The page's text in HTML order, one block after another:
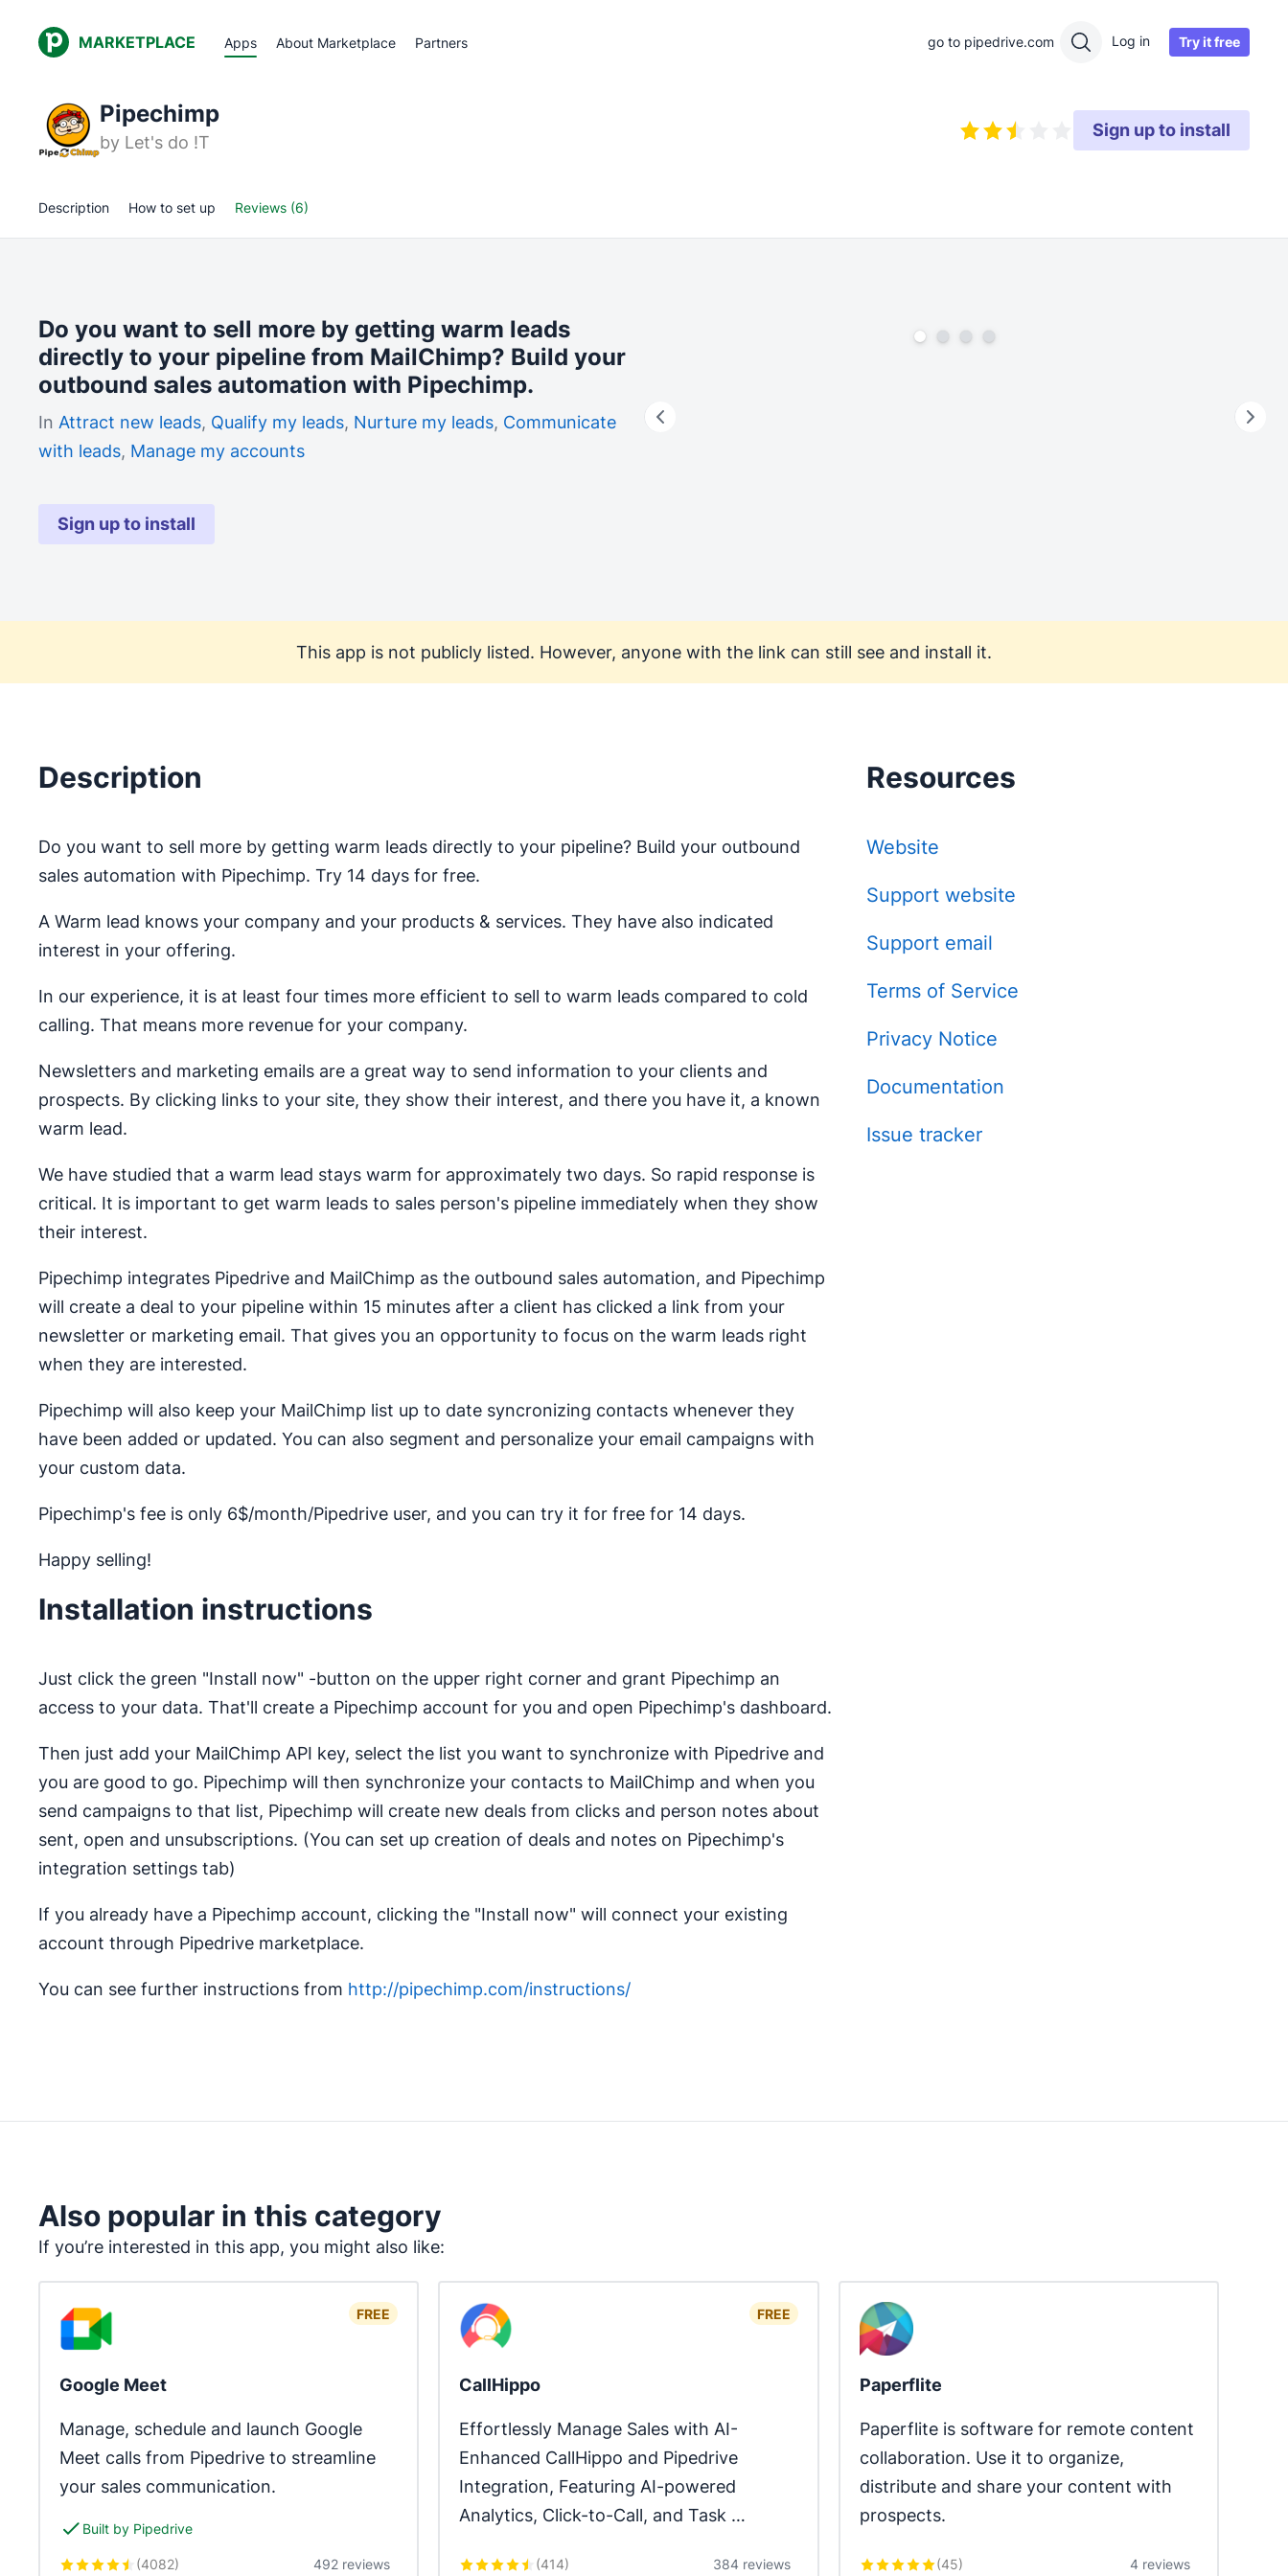
MARKETPLACE Apps About Marketplace Partners go to pipedrive.com Log in Try it free
Pipechimp
by Let's do !T
Sign up to install
Description How to set up Reviews (6)
Do you want to sell more by getting warm leads
directly to your pipeline from MailChimp? Build your
outbound sales automation with Pipechimp.
In Attract new leads, Qualify my leads, Nurture my leads, Communicate
with leads, Manage my accounts
Sign up to install
This app is not publicly listed. However, anyone with the link can still see and install it.
Description
Do you want to sell more by getting warm leads directly to your pipeline? Build your outbound
sales automation with Pipechimp. Try 14 days for free.
A Warm lead knows your company and your products & services. They have also indicated
interest in your offering.
In our experience, it is at least four times more efficient to sell to warm leads compared to cold
calling. That means more revenue for your company.
Newsletters and marketing emails are a great way to send information to your clients and
prospects. By clicking links to your site, they show their interest, and there you have it, a known
warm lead.
We have studied that a warm lead stays warm for approximately two days. So rapid response is
critical. It is important to get warm leads to sales person's pipeline immediately when they show
their interest.
Pipechimp integrates Pipedrive and MailChimp as the outbound sales automation, and Pipechimp
will create a deal to your pipeline within 15 minutes after a client has clicked a link from your
newsletter or marketing email. That gives you an opportunity to focus on the warm leads right
when they are interested.
Pipechimp will also keep your MailChimp list up to date syncronizing contacts whenever they
have been added or updated. You can also segment and personalize your email campaigns with
your custom data.
Pipechimp's fee is only 6$/month/Pipedrive user, and you can try it for free for 14 days.
Happy selling!
Installation instructions
Just click the green "Install now" -button on the upper right corner and grant Pipechimp an
access to your data. That'll create a Pipechimp account for you and open Pipechimp's dashboard.
Then just add your MailChimp API key, select the list you want to synchronize with Pipedrive and
you are good to go. Pipechimp will then synchronize your contacts to MailChimp and when you
send campaigns to that list, Pipechimp will create new deals from clicks and person notes about
sent, open and unsubscriptions. (You can set up creation of deals and notes on Pipechimp's
integration settings tab)
If you already have a Pipechimp account, clicking the "Install now" will connect your existing
account through Pipedrive marketplace.
You can see further instructions from http://pipechimp.com/instructions/
Resources
Website
Support website
Support email
Terms of Service
Privacy Notice
Documentation
Issue tracker
Also popular in this category
If you’re interested in this app, you might also like:
FREE
Google Meet
Manage, schedule and launch Google
Meet calls from Pipedrive to streamline
your sales communication.
Built by Pipedrive
(4082) 492 reviews
FREE
CallHippo
Effortlessly Manage Sales with AI-
Enhanced CallHippo and Pipedrive
Integration, Featuring AI-powered
Analytics, Click-to-Call, and Task
(414) 384 reviews
Paperflite
Paperflite is software for remote content
collaboration. Use it to organize,
distribute and share your content with
prospects.
(45) 4 reviews